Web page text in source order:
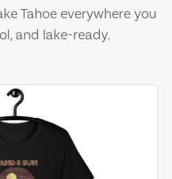
Tahoe everywhere you
and lake-ready.